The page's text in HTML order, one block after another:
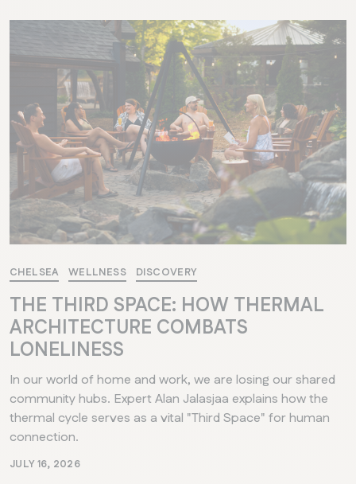
CHELSEA WELLNESS DISCOVERY
THE THIRD SPACE: HOW THERMAL
ARCHITECTURE COMBATS
LONELINESS
In our world of home and work, we are losing our shared
community hubs. Expert Alan Jalasjaa explains how the
thermal cycle serves as a vital "Third Space" for human
connection.
JULY 16, 2026